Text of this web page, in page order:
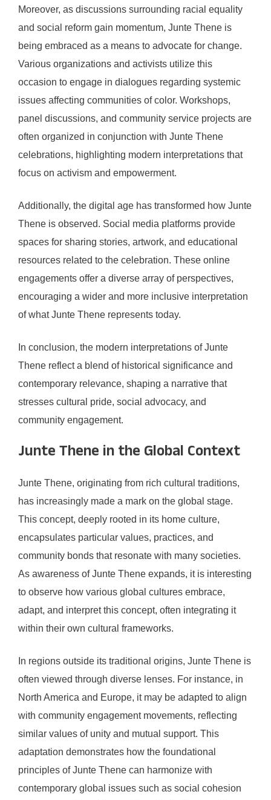
Moreover, as discussions surrounding racial equality
and social reform gain momentum, Junte Thene is
being embraced as a means to advocate for change.
Various organizations and activists utilize this
occasion to engage in dialogues regarding systemic
issues affecting communities of color. Workshops,
panel discussions, and community service projects are
often organized in conjunction with Junte Thene
celebrations, highlighting modern interpretations that
focus on activism and empowerment.
Additionally, the digital age has transformed how Junte
Thene is observed. Social media platforms provide
spaces for sharing stories, artwork, and educational
resources related to the celebration. These online
engagements offer a diverse array of perspectives,
encouraging a wider and more inclusive interpretation
of what Junte Thene represents today.
In conclusion, the modern interpretations of Junte
Thene reflect a blend of historical significance and
contemporary relevance, shaping a narrative that
stresses cultural pride, social advocacy, and
community engagement.
Junte Thene in the Global Context
Junte Thene, originating from rich cultural traditions,
has increasingly made a mark on the global stage.
This concept, deeply rooted in its home culture,
encapsulates particular values, practices, and
community bonds that resonate with many societies.
As awareness of Junte Thene expands, it is interesting
to observe how various global cultures embrace,
adapt, and interpret this concept, often integrating it
within their own cultural frameworks.
In regions outside its traditional origins, Junte Thene is
often viewed through diverse lenses. For instance, in
North America and Europe, it may be adapted to align
with community engagement movements, reflecting
similar values of unity and mutual support. This
adaptation demonstrates how the foundational
principles of Junte Thene can harmonize with
contemporary global issues such as social cohesion